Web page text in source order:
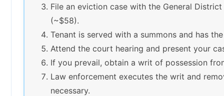
File an eviction case with the General
(~$58).
Tenant is served with a summons and has
Attend the court hearing and present your
If you prevail, obtain a writ of possession
Law enforcement executes the writ and
necessary.